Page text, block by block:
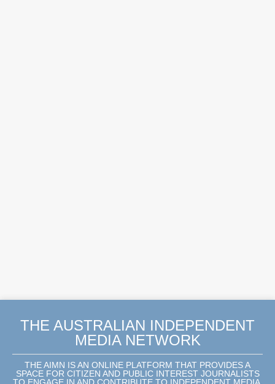
THE AUSTRALIAN INDEPENDENT
MEDIA NETWORK
THE AIMN IS AN ONLINE PLATFORM THAT PROVIDES A
SPACE FOR CITIZEN AND PUBLIC INTEREST JOURNALISTS